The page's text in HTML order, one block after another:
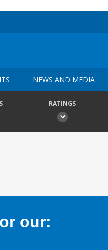
NEWS AND MEDIA
RATINGS
our: